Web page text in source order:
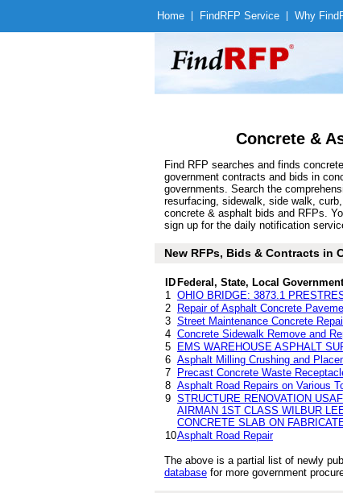
Home Find RFP Service Why Find
Concrete &
Find RFP searches and finds
government contracts and bids in
governments. Search the
resurfacing, sidewalk, side walk,
concrete & asphalt bids and RFPs.
sign up for the daily notification
New RFPs, Bids & Contracts in
ID Federal, State, Local
1 OHIO BRIDGE: 3873.1
2
Repair of Asphalt Concrete
3 Street Maintenance Concrete
4 Concrete Sidewalk Remove and
5
EMS WAREHOUSE ASPHALT
6 Asphalt Milling Crushing and
7
Precast Concrete Waste
8 Asphalt Road Repairs on Various
9 STRUCTURE RENOVATION
AIRMAN 1ST CLASS WILBUR
CONCRETE SLAB ON
10Asphalt Road Repair
The above is a partial list of newly
database for more government